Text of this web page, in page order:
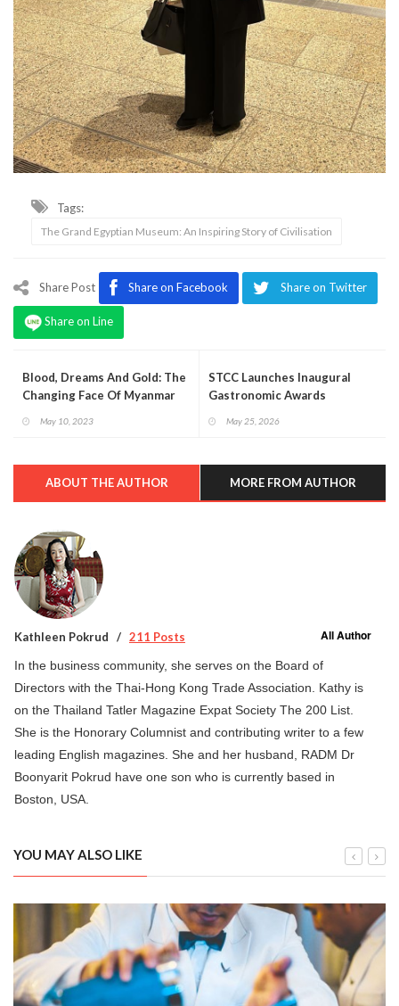
Tags:
The Grand Egyptian Museum: An Inspiring Story of Civilisation
Share Post Share on Facebook Share on Twitter
Share on Line
Blood, Dreams And Gold: The
Changing Face Of Myanmar
May 10, 2023
STCC Launches Inaugural
Gastronomic Awards
May 25, 2026
ABOUT THE AUTHOR MORE FROM AUTHOR
Kathleen Pokrud 211 Posts All Author
In the business community, she serves on the Board of
Directors with the Thai-Hong Kong Trade Association. Kathy is
on the Thailand Tatler Magazine Expat Society The 200 List.
She is the Honorary Columnist and contributing writer to a few
leading English magazines. She and her husband, RADM Dr
Boonyarit Pokrud have one son who is currently based in
Boston, USA.
YOU MAY ALSO LIKE